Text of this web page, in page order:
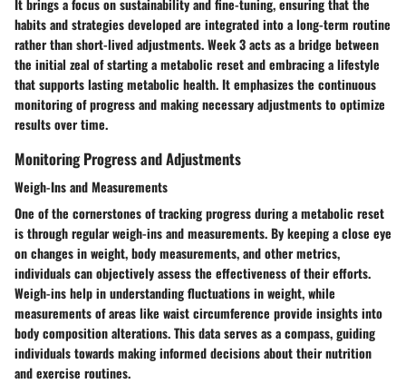
It brings a focus on sustainability and fine-tuning, ensuring that the
habits and strategies developed are integrated into a long-term routine
rather than short-lived adjustments. Week 3 acts as a bridge between
the initial zeal of starting a metabolic reset and embracing a lifestyle
that supports lasting metabolic health. It emphasizes the continuous
monitoring of progress and making necessary adjustments to optimize
results over time.
Monitoring Progress and Adjustments
Weigh-Ins and Measurements
One of the cornerstones of tracking progress during a metabolic reset
is through regular weigh-ins and measurements. By keeping a close eye
on changes in weight, body measurements, and other metrics,
individuals can objectively assess the effectiveness of their efforts.
Weigh-ins help in understanding fluctuations in weight, while
measurements of areas like waist circumference provide insights into
body composition alterations. This data serves as a compass, guiding
individuals towards making informed decisions about their nutrition
and exercise routines.